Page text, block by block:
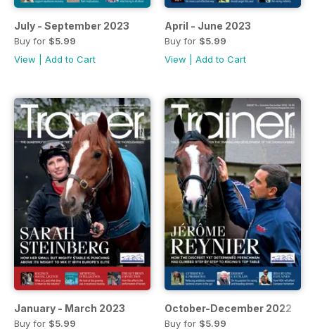
July - September 2023
Buy for $5.99
View
Add to Cart
April - June 2023
Buy for $5.99
View
Add to Cart
January - March 2023
Buy for $5.99
October-December 2022
Buy for $5.99